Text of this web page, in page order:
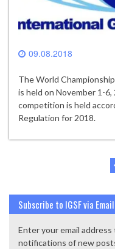
09.08.2018
The World
is held on November 1-
competition is held
Regulation for 2018.
Subscribe to IGSF via Email
Enter your email
notifications of new